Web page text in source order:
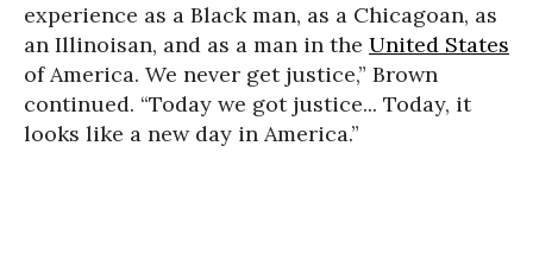
experience as a Black man, as a Chicagoan, as
an Illinoisan, and as a man in the United States
of America. We never get justice,” Brown
continued. “Today we got justice... Today, it
looks like a new day in America.”